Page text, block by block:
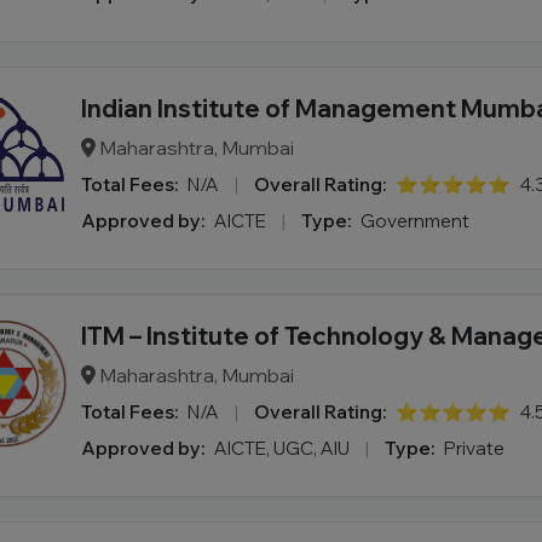
Indian Institute of Management
Maharashtra, Mumbai
Total Fees: N/A | Overall Rating: ⭐⭐⭐⭐⭐
Approved by: AICTE | Type: Government
ITM – Institute of Technology &
Maharashtra, Mumbai
Total Fees: N/A | Overall Rating: ⭐⭐⭐⭐⭐
Approved by: AICTE, UGC, AIU | Type: Private